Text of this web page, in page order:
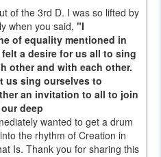
of the 3rd D. I was so lifted by
when you said, "I
of equality mentioned in
a desire for us all to sing
other and with each other.
us sing ourselves to
an invitation to all to join
deep
wanted to get a drum
the rhythm of Creation in
Is. Thank you for sharing this